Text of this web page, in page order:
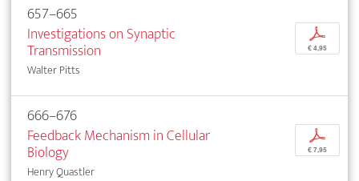
657–665
Investigations on Synaptic
Transmission
Walter Pitts
p
€ 4,95
666–676
Feedback Mechanism in Cellular
Biology
Henry Quastler
p
€ 7,95